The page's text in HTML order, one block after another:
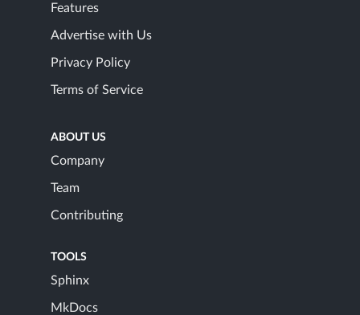
Features
Advertise with Us
Privacy Policy
Terms of Service
ABOUT US
Company
Team
Contributing
TOOLS
Sphinx
MkDocs